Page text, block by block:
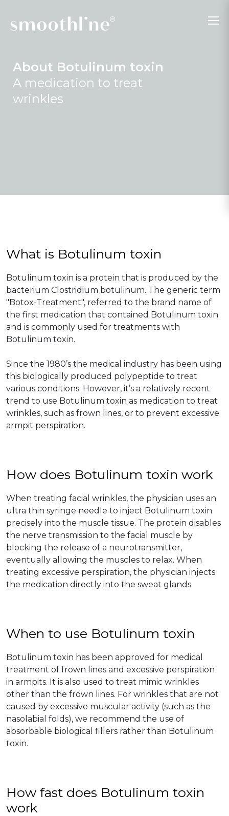
About Botulinum toxin
A medication to treat
wrinkles
What is Botulinum toxin
Botulinum toxin is a protein that is produced by the
bacterium Clostridium botulinum. The generic term
"Botox-Treatment", referred to the brand name of
the first medication that contained Botulinum toxin
and is commonly used for treatments with
Botulinum toxin.
Since the 1980’s the medical industry has been using
this biologically produced polypeptide to treat
various conditions. However, it’s a relatively recent
trend to use Botulinum toxin as medication to treat
wrinkles, such as frown lines, or to prevent excessive
armpit perspiration.
How does Botulinum toxin work
When treating facial wrinkles, the physician uses an
ultra thin syringe needle to inject Botulinum toxin
precisely into the muscle tissue. The protein disables
the nerve transmission to the facial muscle by
blocking the release of a neurotransmitter,
eventually allowing the muscles to relax. When
treating excessive perspiration, the physician injects
the medication directly into the sweat glands.
When to use Botulinum toxin
Botulinum toxin has been approved for medical
treatment of frown lines and excessive perspiration
in armpits. It is also used to treat mimic wrinkles
other than the frown lines. For wrinkles that are not
caused by excessive muscular activity (such as the
nasolabial folds), we recommend the use of
absorbable biological fillers rather than Botulinum
toxin.
How fast does Botulinum toxin
work